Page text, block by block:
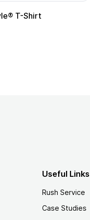
Hero Cape
Useful Links
Rush Service
Case Studies